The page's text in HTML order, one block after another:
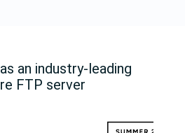
an industry-leading
FTP server